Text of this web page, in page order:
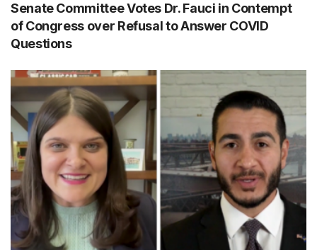
Senate Committee Votes Dr. Fauci in Contempt
of Congress over Refusal to Answer COVID
Questions